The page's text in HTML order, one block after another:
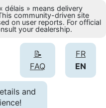
délais » means delivery
community-driven site
on user reports. For official
your dealership.
FR
EN
📝
FAQ
and